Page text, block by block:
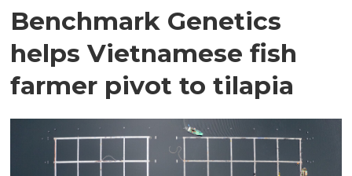
Benchmark Genetics
helps Vietnamese fish
farmer pivot to tilapia